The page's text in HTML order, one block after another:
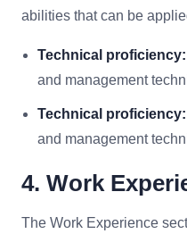
abilities that can be
Technical proficiency:
and management
Technical proficiency:
and management
4. Work
The Work Experience